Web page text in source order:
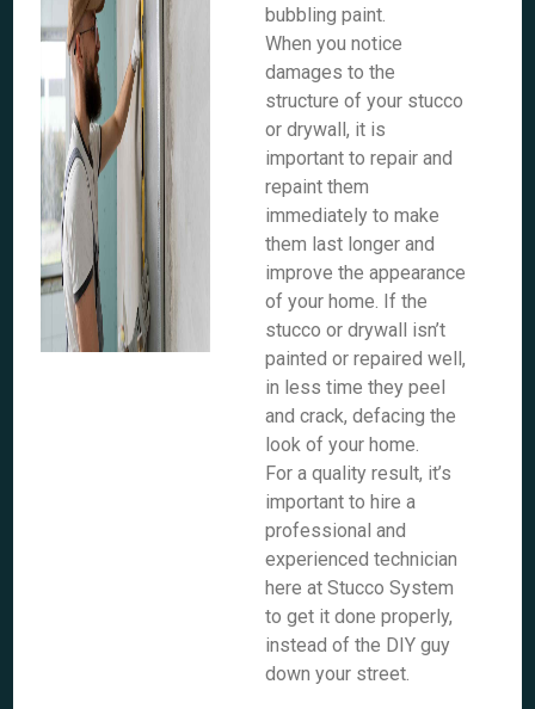
bubbling paint.
When you notice
damages to the
structure of your stucco
or drywall, it is
important to repair and
repaint them
immediately to make
them last longer and
improve the appearance
of your home. If the
stucco or drywall isn’t
painted or repaired well,
in less time they peel
and crack, defacing the
look of your home.
For a quality result, it’s
important to hire a
professional and
experienced technician
here at Stucco System
to get it done properly,
instead of the DIY guy
down your street.